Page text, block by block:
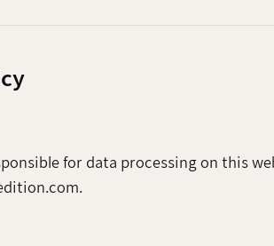
for data processing on this